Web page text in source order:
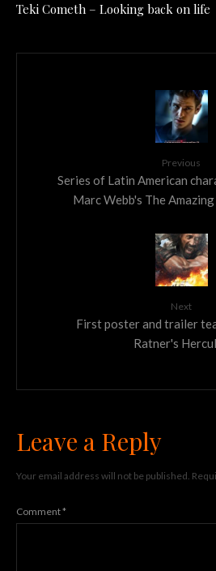
Teki Cometh – Looking back on life
Previous
Series of Latin American
Marc Webb's The
Next
First poster and trailer
Ratner's
Leave a Reply
Your email address will not be published.
Comment*